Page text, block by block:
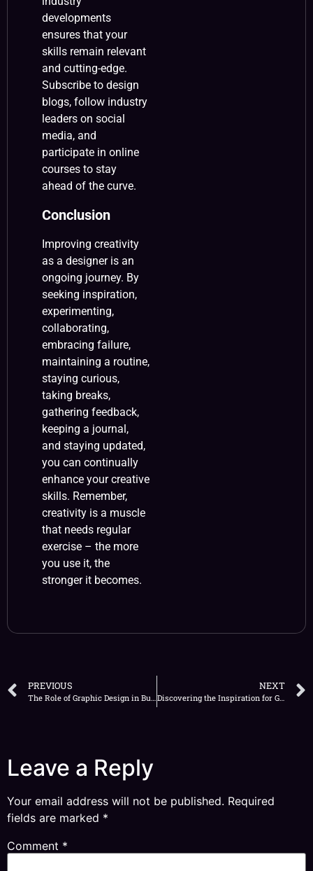
developments
ensures that your
skills remain relevant
and cutting-edge.
Subscribe to design
blogs, follow industry
leaders on social
media, and
participate in online
courses to stay
ahead of the curve.
Conclusion
Improving creativity
as a designer is an
ongoing journey. By
seeking inspiration,
experimenting,
collaborating,
embracing failure,
maintaining a routine,
staying curious,
taking breaks,
gathering feedback,
keeping a journal,
and staying updated,
you can continually
enhance your creative
skills. Remember,
creativity is a muscle
that needs regular
exercise – the more
you use it, the
stronger it becomes.
PREVIOUS
The Role of Graphic Design in Building Brand Identity
NEXT
Discovering the Inspiration for Graphic Design All Around You
Leave a Reply
Your email address will not be published. Required
fields are marked *
Comment *